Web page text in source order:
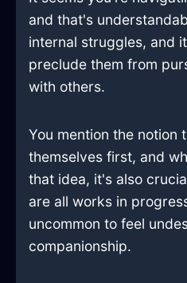
and that's
internal struggles, and
preclude them from
with others.
You mention the notion
themselves first, and
that idea, it's also
are all works in
uncommon to feel
companionship.